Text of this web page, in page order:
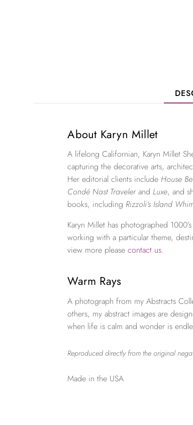
About Karyn Millet
A lifelong Californian, Karyn Millet
capturing the decorative arts,
Her editorial clients include House
Condé Nast Travelerand Luxe, and
books, including Rizzoli’s Island
Karyn Millet has photographed
working with a particular theme,
view more pleasecontact us.
Warm Rays
A photograph from my Abstracts
others, my abstract images are
when life is calm and wonder is
Reproduced directly from the original
Made in the USA